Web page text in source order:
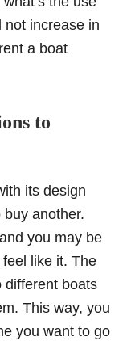
not increase in
a boat
to
its design
another.
you may be
like it. The
different boats
This way, you
you want to go